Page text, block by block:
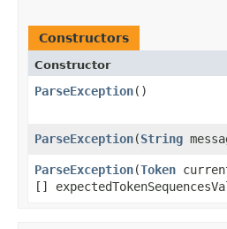
Constructors
Constructor
ParseException()
ParseException​(String
ParseException​(Token
[]